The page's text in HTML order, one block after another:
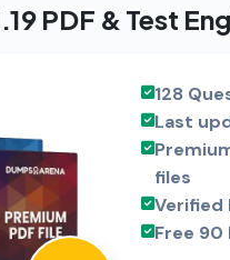
PDF & Test
128
Last
files
Verified
Free 90